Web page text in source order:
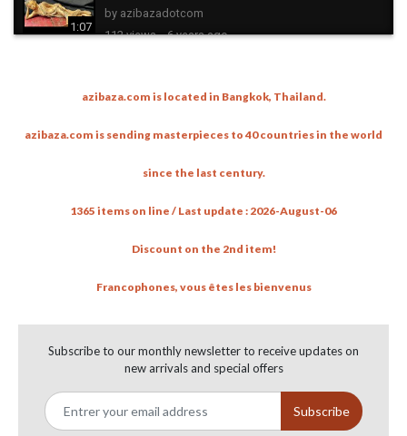
1:07
by azibazadotcom
112 views - 6 years ago
by azibazadotcom
by azibazadotcom
83 views - 7 years ago
1:12
Well done painted wood carving from Myanmar
by azibazadotcom
32 views - 7 years ago
azibaza.com is located in Bangkok, Thailand.
azibaza.com is sending masterpieces to 40 countries in the world
since the last century.
1365 items on line / Last update : 2026-August-06
Discount on the 2nd item!
Francophones, vous êtes les bienvenus
Subscribe to our monthly newsletter to receive updates on
new arrivals and special offers